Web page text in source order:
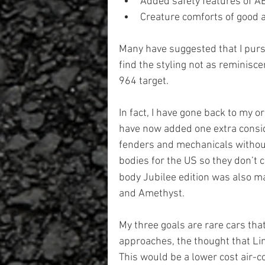
Creature comforts of good
Many have suggested that I
find the styling not as
964 target.
In fact, I have gone back to my
have now added one extra
fenders and mechanicals
bodies for the US so they don’t
body Jubilee edition was also
and Amethyst.
My three goals are rare cars
approaches, the thought that
This would be a lower cost air-